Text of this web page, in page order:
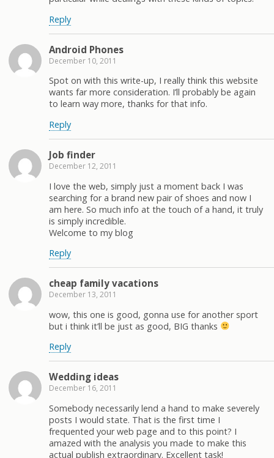
Reply
Android Phones
December 10, 2011
Spot on with this write-up, I really think this website
wants far more consideration. I’ll probably be again
to learn way more, thanks for that info.
Reply
Job finder
December 12, 2011
I love the web, simply just a moment back I was
searching for a brand new pair of shoes and now I
am here. So much info at the touch of a hand, it truly
is simply incredible.
Welcome to my blog
Reply
cheap family vacations
December 13, 2011
wow, this one is good, gonna use for another sport
but i think it’ll be just as good, BIG thanks
Reply
Wedding ideas
December 16, 2011
Somebody necessarily lend a hand to make severely
posts I would state. That is the first time I
frequented your web page and to this point? I
amazed with the analysis you made to make this
actual publish extraordinary. Excellent task!